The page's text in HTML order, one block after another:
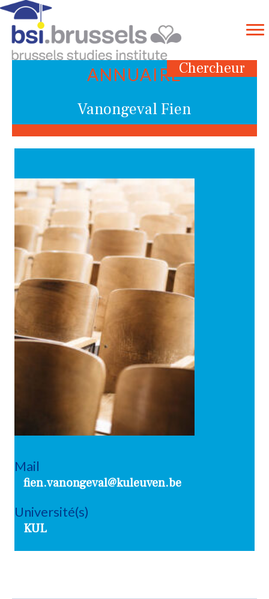
Chercheur
ANNUAIRE
Vanongeval Fien
Mail
fien.vanongeval@kuleuven.be
Université(s)
KUL